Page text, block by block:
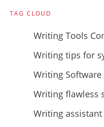
TAG CLOUD
Writing Tools
Writing tips for
Writing
Writing flawless
Writing